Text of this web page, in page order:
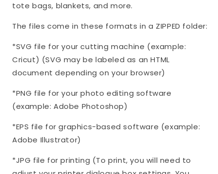
tote bags, blankets, and more.
The files come in these formats in a ZIPPED folder:
*SVG file for your cutting machine (example:
Cricut) (SVG may be labeled as an HTML
document depending on your browser)
*PNG file for your photo editing software
(example: Adobe Photoshop)
*EPS file for graphics-based software (example:
Adobe Illustrator)
*JPG file for printing (To print, you will need to